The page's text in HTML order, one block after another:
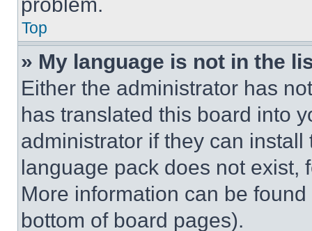
Top
» My language is not in the
Either the administrator has
has translated this board into
administrator if they can
language pack does not exist,
More information can be
bottom of board pages).